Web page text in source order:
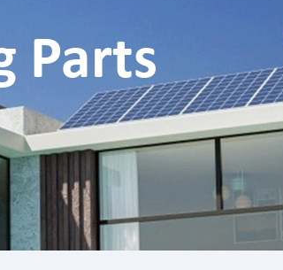
Parts
CNC Machining Parts
CNC Milling Parts
CNC Turning Parts
Parts